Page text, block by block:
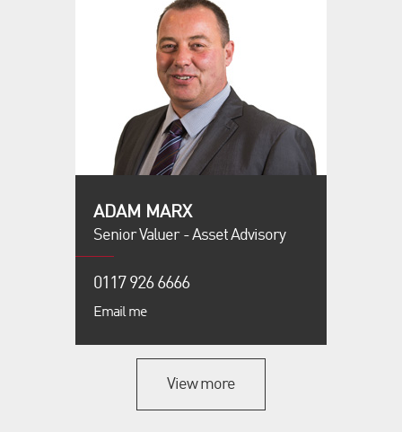
ADAM MARX
Senior Valuer - Asset Advisory
0117 926 6666
Email me
View more